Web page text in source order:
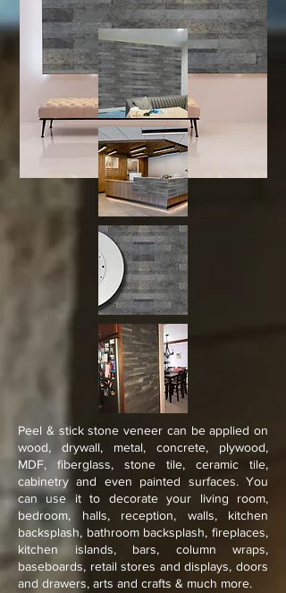
Peel & stick stone veneer can be applied on
wood, drywall, metal, concrete, plywood,
MDF, fiberglass, stone tile, ceramic tile,
cabinetry and even painted surfaces. You
can use it to decorate your living room,
bedroom, halls, reception, walls, kitchen
backsplash, bathroom backsplash, fireplaces,
kitchen islands, bars, column wraps,
baseboards, retail stores and displays, doors
and drawers, arts and crafts & much more.